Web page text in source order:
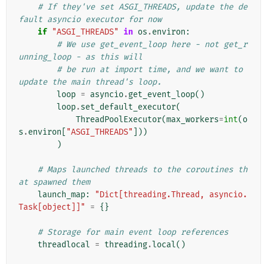
# If they've set ASGI_THREADS, update the de
fault asyncio executor for now
if "ASGI_THREADS" in os .environ :
# We use get_event_loop here - not get_r
unning_loop - as this will
# be run at import time, and we want to
update the main thread's loop.
loop = asyncio.get_event_loop()
loop.set_default_executor(
ThreadPoolExecutor(max_workers=int(o
s .environ "ASGI_THREADS"
]))
)
# Maps launched threads to the coroutines th
at spawned them
launch_map:
"Dict[threading.Thread, asyncio.
Task[object]]"
= {}
# Storage for main event loop references
threadlocal = threading.local()